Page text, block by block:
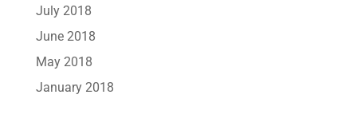
July 2018
June 2018
May 2018
January 2018